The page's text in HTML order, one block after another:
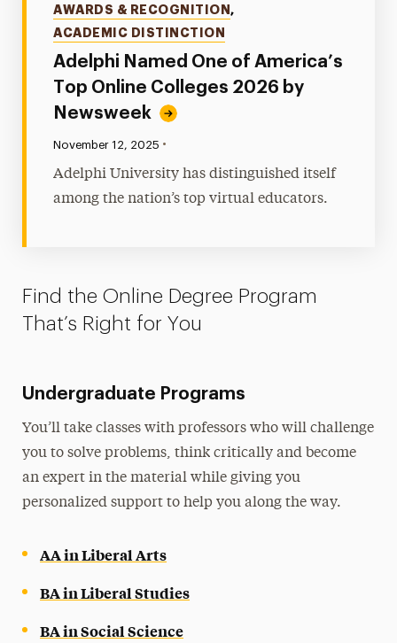
Adelphi Named One of America’s
Top Online Colleges 2026 by
Newsweek
Categories
AWARDS & RECOGNITION ,
ACADEMIC DISTINCTION
Published:
November 12, 2025 •
Adelphi University has distinguished itself
among the nation’s top virtual educators.
Find the Online Degree Program
That’s Right for You
Undergraduate Programs
You’ll take classes with professors who will challenge
you to solve problems, think critically and become
an expert in the material while giving you
personalized support to help you along the way.
AA in Liberal Arts
BA in Liberal Studies
BA in Social Science